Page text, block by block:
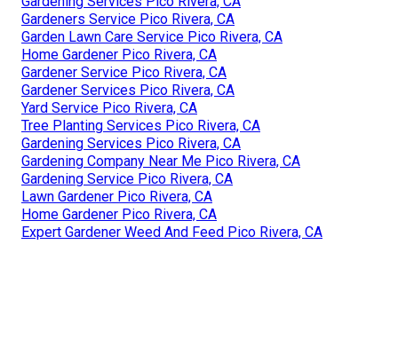
Gardeners Service Pico Rivera, CA
Garden Lawn Care Service Pico Rivera, CA
Home Gardener Pico Rivera, CA
Gardener Service Pico Rivera, CA
Gardener Services Pico Rivera, CA
Yard Service Pico Rivera, CA
Tree Planting Services Pico Rivera, CA
Gardening Services Pico Rivera, CA
Gardening Company Near Me Pico Rivera, CA
Gardening Service Pico Rivera, CA
Lawn Gardener Pico Rivera, CA
Home Gardener Pico Rivera, CA
Expert Gardener Weed And Feed Pico Rivera, CA